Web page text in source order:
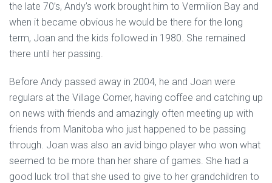
the late 70’s, Andy’s work brought him to Vermilion Bay and
when it became obvious he would be there for the long
term, Joan and the kids followed in 1980. She remained
there until her passing.
Before Andy passed away in 2004, he and Joan were
regulars at the Village Corner, having coffee and catching up
on news with friends and amazingly often meeting up with
friends from Manitoba who just happened to be passing
through. Joan was also an avid bingo player who won what
seemed to be more than her share of games. She had a
good luck troll that she used to give to her grandchildren to